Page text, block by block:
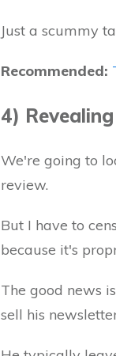
Just a scummy
Recommended:
4)
We're going to
review.
But I have to
because it's
The good news
sell his